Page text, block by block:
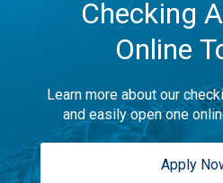
Checking
Online
Learn more about our
and easily open one
Apply